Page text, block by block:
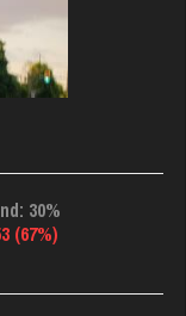
30%
(67%)